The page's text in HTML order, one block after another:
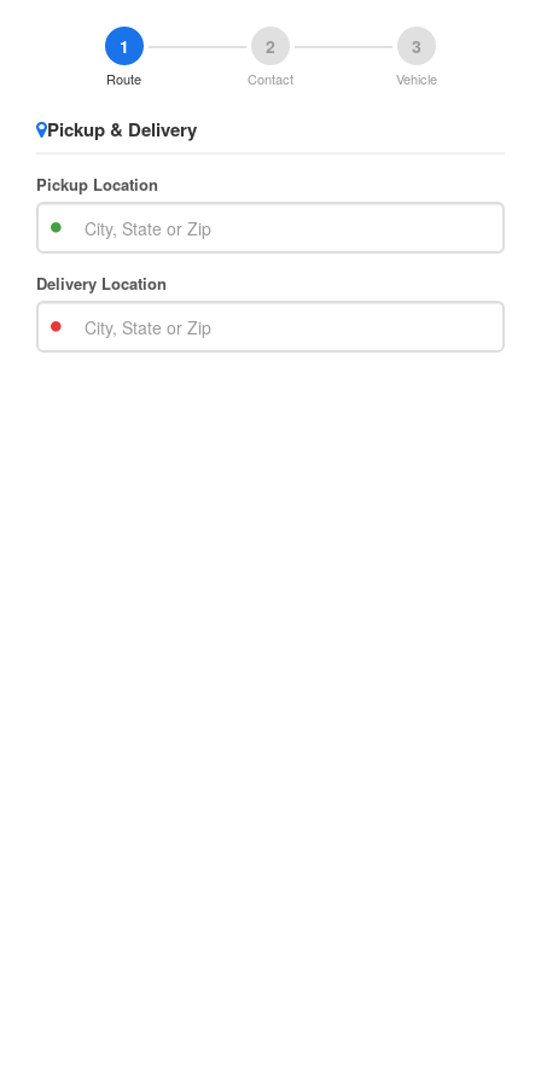
1
Route
2
Contact
3
Vehicle
Pickup & Delivery
Pickup Location
Delivery Location